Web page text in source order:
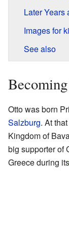
Later Years
Images for
See also
Otto was born
Salzburg. At
Kingdom of
big supporter of
Greece during its